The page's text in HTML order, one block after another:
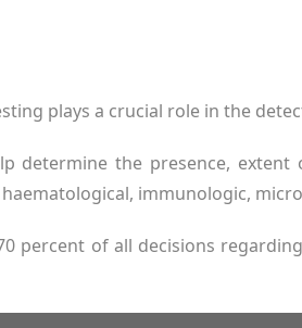
plays a crucial role in the
determine the presence,
immunologic,
percent of all decisions